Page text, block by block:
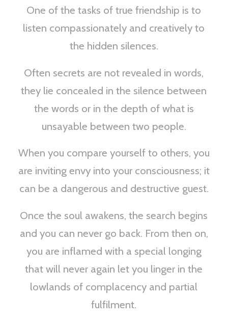
One of the tasks of true friendship is to
listen compassionately and creatively to
the hidden silences.
Often secrets are not revealed in words,
they lie concealed in the silence between
the words or in the depth of what is
unsayable between two people.
When you compare yourself to others, you
are inviting envy into your consciousness; it
can be a dangerous and destructive guest.
Once the soul awakens, the search begins
and you can never go back. From then on,
you are inflamed with a special longing
that will never again let you linger in the
lowlands of complacency and partial
fulfilment.